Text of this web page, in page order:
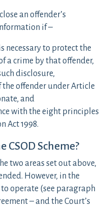
an offender’s
if –
necessary to protect the
a crime by that offender,
disclosure,
offender under Article
and
with the eight principles
Act 1998.
CSOD Scheme?
two areas set out above,
However, in the
operate (see paragraph
– and the Court’s